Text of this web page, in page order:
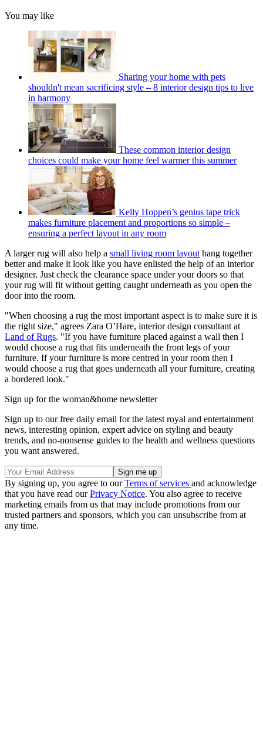
You may like
Sharing your home with pets
shouldn't mean sacrificing style – 8 interior design tips to live
in harmony
These common interior design
choices could make your home feel warmer this summer
Kelly Hoppen’s genius tape trick
makes furniture placement and proportions so simple –
ensuring a perfect layout in any room
A larger rug will also help a small living room layout hang together
better and make it look like you have enlisted the help of an interior
designer. Just check the clearance space under your doors so that
your rug will fit without getting caught underneath as you open the
door into the room.
"When choosing a rug the most important aspect is to make sure it is
the right size," agrees Zara O’Hare, interior design consultant at
Land of Rugs. "If you have furniture placed against a wall then I
would choose a rug that fits underneath the front legs of your
furniture. If your furniture is more centred in your room then I
would choose a rug that goes underneath all your furniture, creating
a bordered look."
Sign up for the woman&home newsletter
Sign up to our free daily email for the latest royal and entertainment
news, interesting opinion, expert advice on styling and beauty
trends, and no-nonsense guides to the health and wellness questions
you want answered.
By signing up, you agree to ourTerms of services and acknowledge
that you have read ourPrivacy Notice. You also agree to receive
marketing emails from us that may include promotions from our
trusted partners and sponsors, which you can unsubscribe from at
any time.